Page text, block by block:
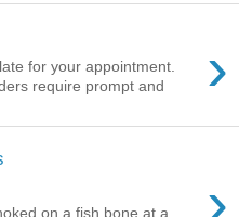
›
for your appointment.
require prompt and
on a fish bone at a